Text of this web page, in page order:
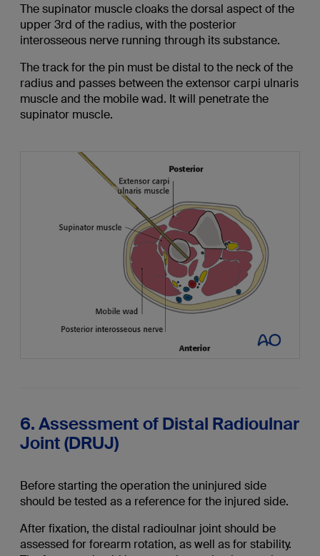
The supinator muscle cloaks the dorsal aspect of the
upper 3rd of the radius, with the posterior
interosseous nerve running through its substance.
The track for the pin must be distal to the neck of the
radius and passes between the extensor carpi ulnaris
muscle and the mobile wad. It will penetrate the
supinator muscle.
6. Assessment of Distal Radioulnar
Joint (DRUJ)
Before starting the operation the uninjured side
should be tested as a reference for the injured side.
After fixation, the distal radioulnar joint should be
assessed for forearm rotation, as well as for stability.